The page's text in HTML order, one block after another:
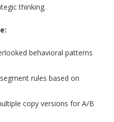
thinking.
behavioral patterns
rules based on
copy versions for A/B